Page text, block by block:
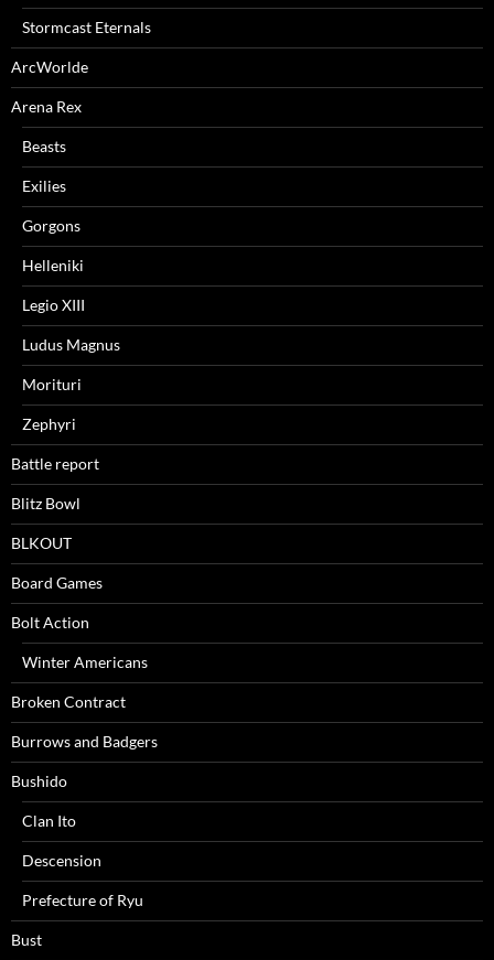
Stormcast Eternals
ArcWorlde
Arena Rex
Beasts
Exilies
Gorgons
Helleniki
Legio XIII
Ludus Magnus
Morituri
Zephyri
Battle report
Blitz Bowl
BLKOUT
Board Games
Bolt Action
Winter Americans
Broken Contract
Burrows and Badgers
Bushido
Clan Ito
Descension
Prefecture of Ryu
Bust